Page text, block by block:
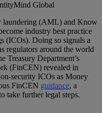
Global
laundering (AML) and Know
industry best practice
(ICOs). Doing so signals a
regulators around the world
Treasury Department’s
(FinCEN) revealed in
security ICOs as Money
FinCEN guidance, a
take further legal steps.